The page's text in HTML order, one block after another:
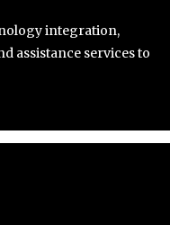
integration,
assistance services to